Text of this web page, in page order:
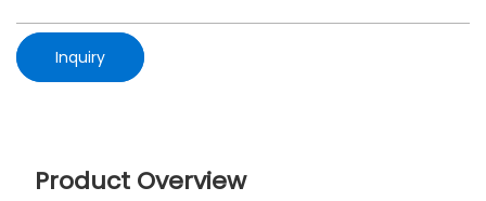
Inquiry
Product Overview